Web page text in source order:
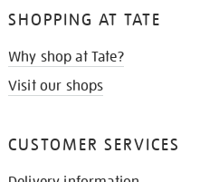
SHOPPING AT TATE
Why shop at Tate?
Visit our shops
CUSTOMER SERVICES